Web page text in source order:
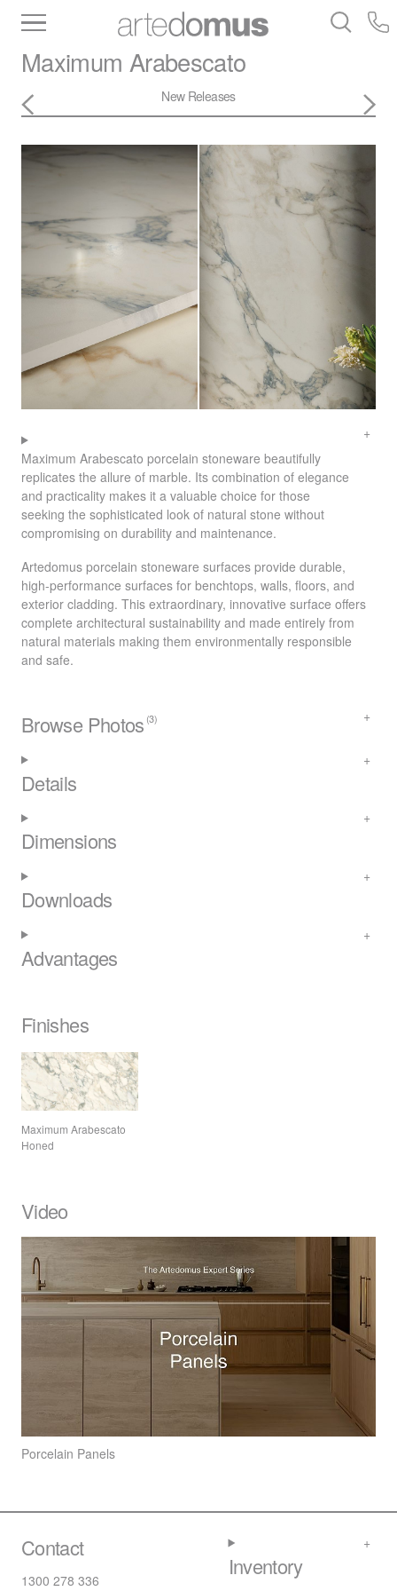
Slabs
Tiles Bathware
Maximum Arabescato
New Releases
Maximum Arabescato porcelain stoneware beautifully
replicates the allure of marble. Its combination of elegance
and practicality makes it a valuable choice for those
seeking the sophisticated look of natural stone without
compromising on durability and maintenance.
Artedomus porcelain stoneware surfaces provide durable,
high-performance surfaces for benchtops, walls, floors, and
exterior cladding. This extraordinary, innovative surface offers
complete architectural sustainability and made entirely from
natural materials making them environmentally responsible
and safe.
Browse Photos (3)
Details
Dimensions
Downloads
Advantages
Finishes
Maximum Arabescato
Honed
Video
Porcelain Panels
Contact
1300 278 336
Inventory